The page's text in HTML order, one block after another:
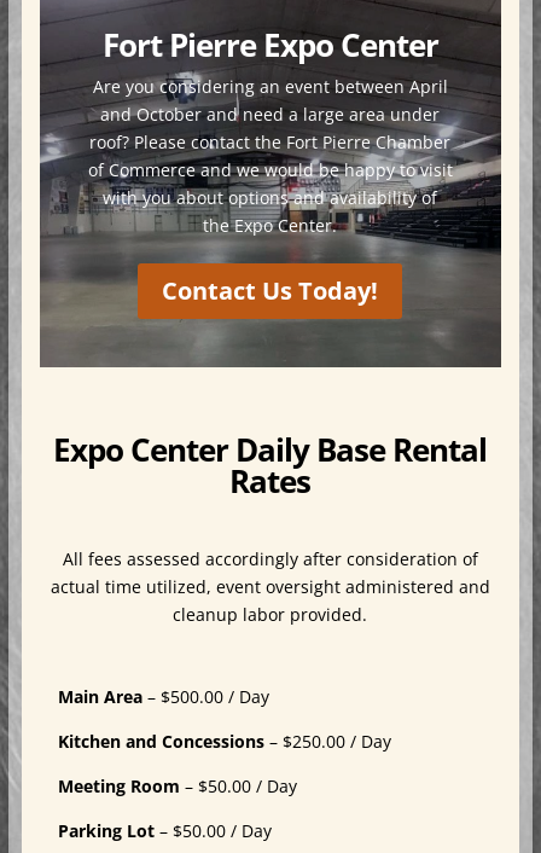
Fort Pierre Expo Center
Are you considering an event between April
and October and need a large area under
roof? Please contact the Fort Pierre Chamber
of Commerce and we would be happy to visit
with you about options and availability of
the Expo Center.
Contact Us Today!
Expo Center Daily Base Rental
Rates
All fees assessed accordingly after consideration of
actual time utilized, event oversight administered and
cleanup labor provided.
Main Area– $500.00 / Day
Kitchen and Concessions– $250.00 / Day
Meeting Room – $50.00 / Day
Parking Lot– $50.00 / Day